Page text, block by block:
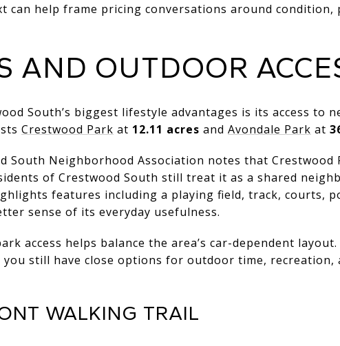
can help frame pricing conversations around
AND OUTDOOR
South’s biggest lifestyle advantages is its access to
Crestwood Park at 12.11 acres and Avondale Park at
South Neighborhood Association notes that Crestwood
of Crestwood South still treat it as a shared
features including a playing field, track, courts,
sense of its everyday usefulness.
access helps balance the area’s car-dependent
you still have close options for outdoor time, recreation,
WALKING TRAIL